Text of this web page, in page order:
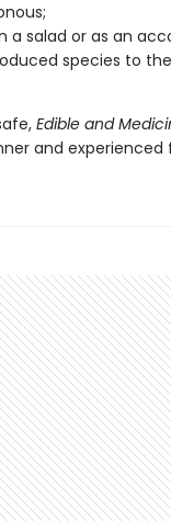
a salad or as an
species to
Edible and
and experienced